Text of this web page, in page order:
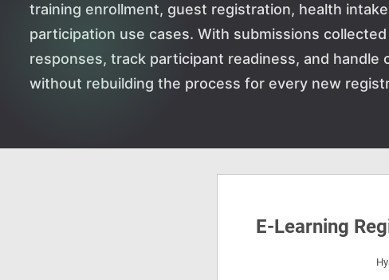
training enrollment, guest registration, health
participation use cases. With submissions
responses, track participant readiness, and
without rebuilding the process for every new